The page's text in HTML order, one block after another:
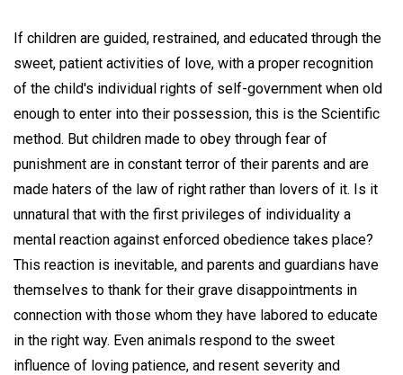
If children are guided, restrained, and educated through the
sweet, patient activities of love, with a proper recognition
of the child's individual rights of self-government when old
enough to enter into their possession, this is the Scientific
method. But children made to obey through fear of
punishment are in constant terror of their parents and are
made haters of the law of right rather than lovers of it. Is it
unnatural that with the first privileges of individuality a
mental reaction against enforced obedience takes place?
This reaction is inevitable, and parents and guardians have
themselves to thank for their grave disappointments in
connection with those whom they have labored to educate
in the right way. Even animals respond to the sweet
influence of loving patience, and resent severity and